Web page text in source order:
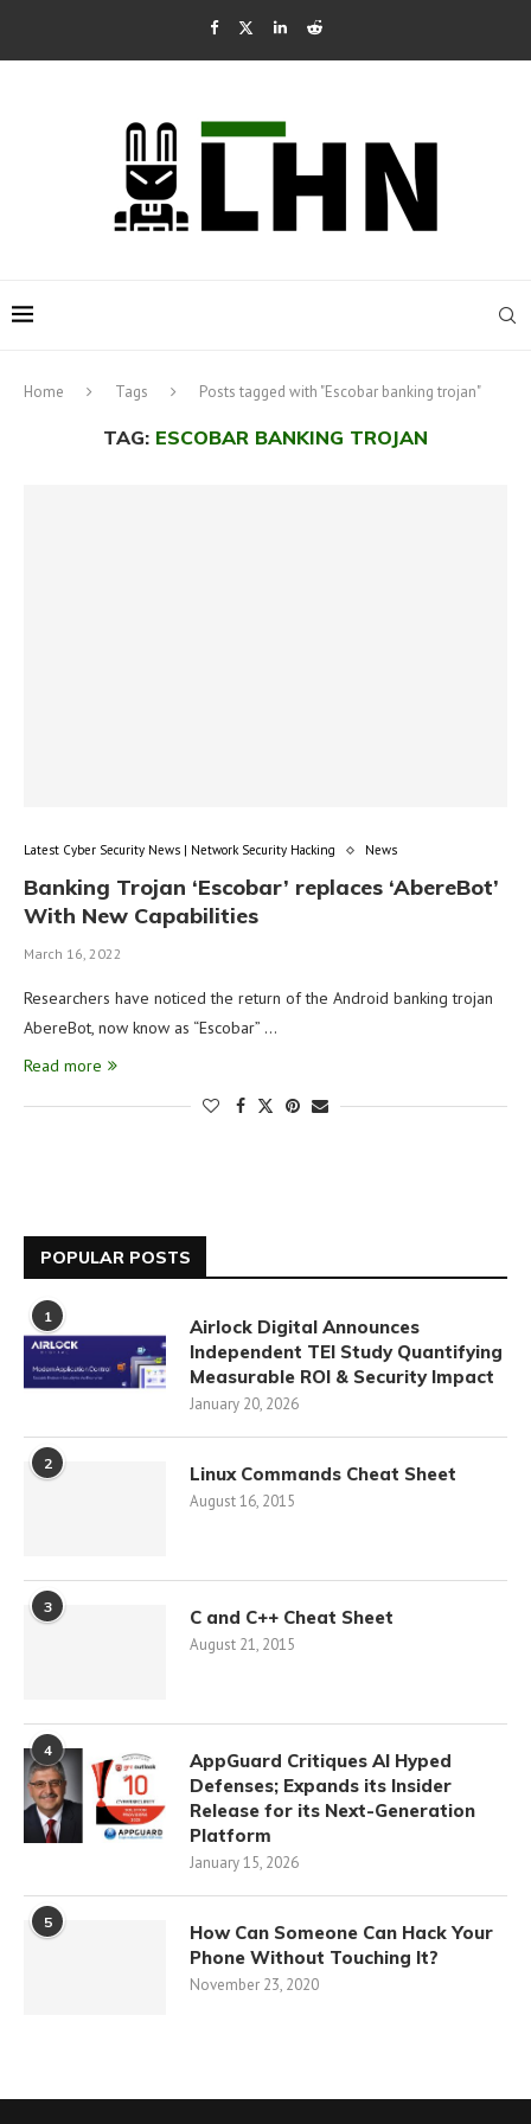
Home Tags Posts tagged with "Escobar banking trojan"
TAG: ESCOBAR BANKING TROJAN
Latest Cyber Security News | Network Security Hacking News
Banking Trojan ‘Escobar’ replaces ‘AbereBot’
With New Capabilities
March 16, 2022
Researchers have noticed the return of the Android banking trojan
AbereBot, now know as “Escobar” …
Read more
POPULAR POSTS
1
Airlock Digital Announces
Independent TEI Study Quantifying
Measurable ROI & Security Impact
January 20, 2026
2 Linux Commands Cheat Sheet
August 16, 2015
3 C and C++ Cheat Sheet
August 21, 2015
4
AppGuard Critiques AI Hyped
Defenses; Expands its Insider
Release for its Next-Generation
Platform
January 15, 2026
5
How Can Someone Can Hack Your
Phone Without Touching It?
November 23, 2020